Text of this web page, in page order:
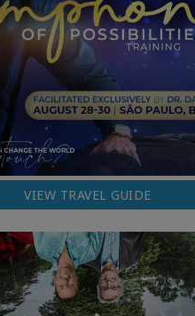
VIEW TRAVEL GUIDE